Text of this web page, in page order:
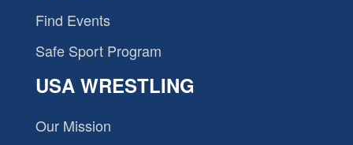
Find Events
Safe Sport Program
USA WRESTLING
Our Mission